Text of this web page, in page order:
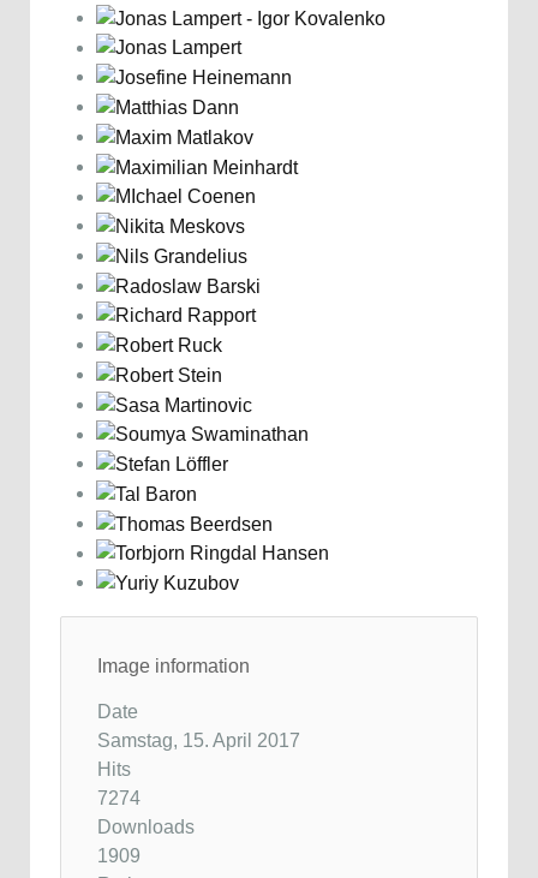
Image information
Date
Samstag, 15. April 2017
Hits
7274
Downloads
1909